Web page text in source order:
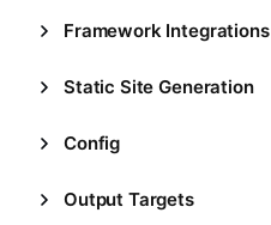
Framework Integrations
Static Site Generation
Config
Output Targets